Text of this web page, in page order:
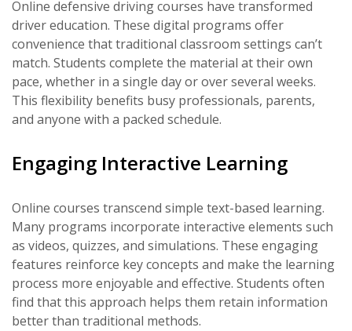
Online defensive driving courses have transformed
driver education. These digital programs offer
convenience that traditional classroom settings can’t
match. Students complete the material at their own
pace, whether in a single day or over several weeks.
This flexibility benefits busy professionals, parents,
and anyone with a packed schedule.
Engaging Interactive Learning
Online courses transcend simple text-based learning.
Many programs incorporate interactive elements such
as videos, quizzes, and simulations. These engaging
features reinforce key concepts and make the learning
process more enjoyable and effective. Students often
find that this approach helps them retain information
better than traditional methods.